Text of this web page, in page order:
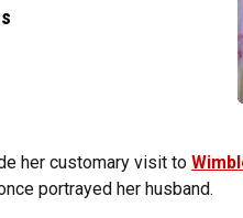
her customary visit to
portrayed her husband.